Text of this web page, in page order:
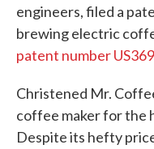
engineers, filed a
brewing electric
patent number
Christened Mr.
coffee maker for the
Despite its hefty